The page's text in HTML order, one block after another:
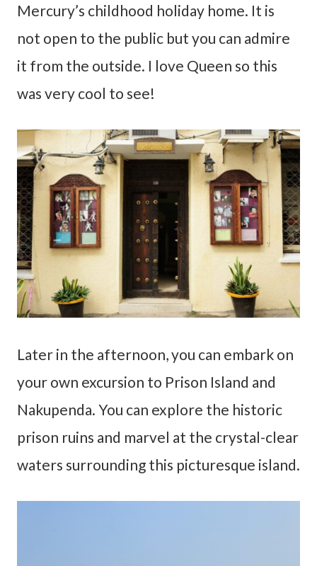
Mercury’s childhood holiday home. It is
not open to the public but you can admire
it from the outside. I love Queen so this
was very cool to see!
Later in the afternoon, you can embark on
your own excursion to Prison Island and
Nakupenda. You can explore the historic
prison ruins and marvel at the crystal-clear
waters surrounding this picturesque island.